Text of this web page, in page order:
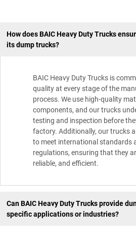
How does BAIC Heavy Duty Trucks
its dump trucks?
BAIC Heavy Duty Trucks is
quality at every stage of the
process. We use high-quality
components, and our trucks
testing and inspection before
factory. Additionally, our trucks
to meet international standards
regulations, ensuring that they
reliable, and efficient.
Can BAIC Heavy Duty Trucks provide
specific applications or industries?